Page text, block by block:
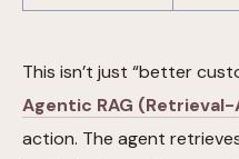
This isn’t just “better
Agentic RAG
action. The agent